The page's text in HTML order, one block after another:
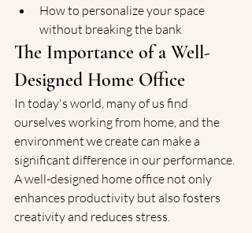
How to personalize your space
without breaking the bank
The Importance of a Well-
Designed Home Office
In today's world, many of us find
ourselves working from home, and the
environment we create can make a
significant difference in our performance.
A well-designed home office not only
enhances productivity but also fosters
creativity and reduces stress.